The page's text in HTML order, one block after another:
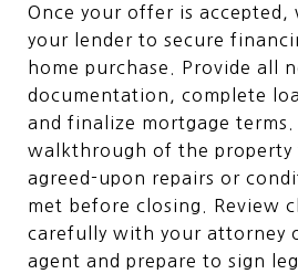
Once your offer is accepted,
your lender to secure
home purchase. Provide all
documentation, complete
and finalize mortgage terms.
walkthrough of the property
agreed-upon repairs or
met before closing. Review
carefully with your attorney
agent and prepare to sign